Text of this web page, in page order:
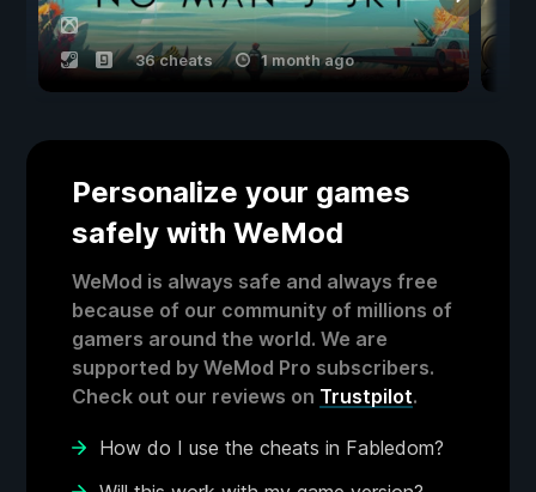
36 cheats 1 month ago
Personalize your games
safely with WeMod
WeMod is always safe and always free
because of our community of millions of
gamers around the world. We are
supported by WeMod Pro subscribers.
Check out our reviews on Trustpilot.
How do I use the cheats in Fabledom?